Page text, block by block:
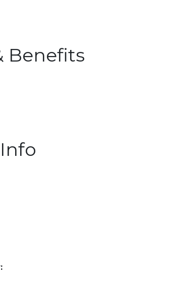
Benefits